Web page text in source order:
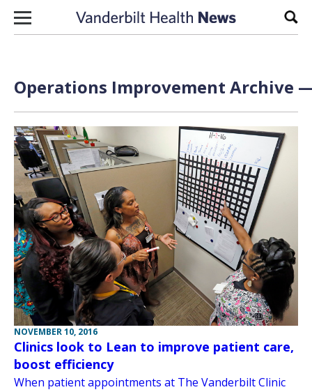
Skip to content
Operations Improvement Archive
NOVEMBER 10, 2016
Clinics look to Lean to improve patient care,
boost efficiency
When patient appointments at The Vanderbilt Clinic